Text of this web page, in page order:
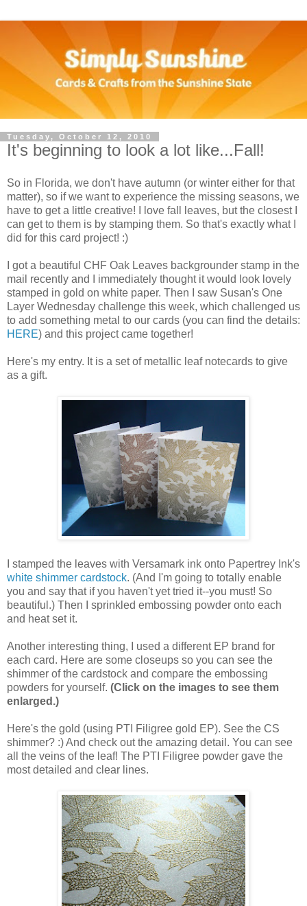
Tuesday, October 12, 2010
It's beginning to look a lot like...Fall!
So in Florida, we don't have autumn (or winter either for that
matter), so if we want to experience the missing seasons, we
have to get a little creative! I love fall leaves, but the closest I
can get to them is by stamping them. So that's exactly what I
did for this card project! :)
I got a beautiful CHF Oak Leaves backgrounder stamp in the
mail recently and I immediately thought it would look lovely
stamped in gold on white paper. Then I saw Susan's One
Layer Wednesday challenge this week, which challenged us
to add something metal to our cards (you can find the details:
HERE) and this project came together!
Here's my entry. It is a set of metallic leaf notecards to give
as a gift.
I stamped the leaves with Versamark ink onto Papertrey Ink's
white shimmer cardstock. (And I'm going to totally enable
you and say that if you haven't yet tried it--you must! So
beautiful.) Then I sprinkled embossing powder onto each
and heat set it.
Another interesting thing, I used a different EP brand for
each card. Here are some closeups so you can see the
shimmer of the cardstock and compare the embossing
powders for yourself. (Click on the images to see them
enlarged.)
Here's the gold (using PTI Filigree gold EP). See the CS
shimmer? :) And check out the amazing detail. You can see
all the veins of the leaf! The PTI Filigree powder gave the
most detailed and clear lines.